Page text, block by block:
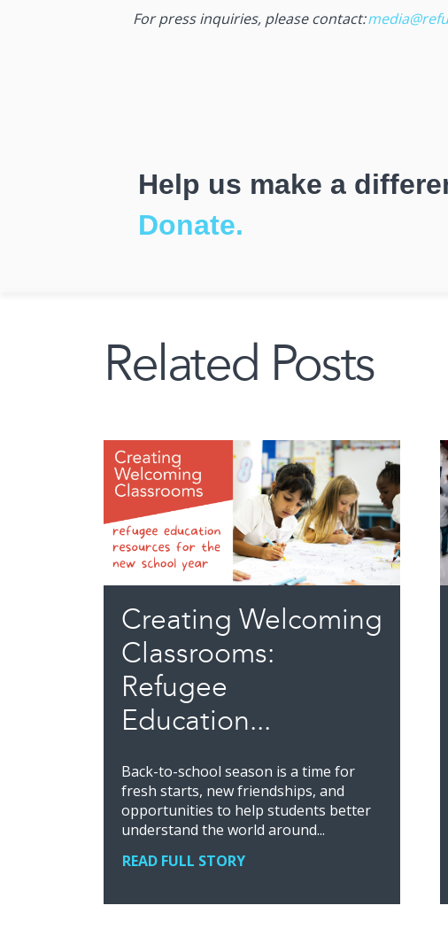
For press inquiries, please contact:
Help us make a
Donate.
Related Posts
Creating Welcoming
Classrooms:
Refugee
Education...
Back-to-school season is a time for
fresh starts, new friendships, and
opportunities to help students better
understand the world around...
READ FULL STORY